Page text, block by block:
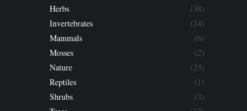
Herbs
(38)
Invertebrates
(24)
Mammals
(6)
Mosses
(2)
Nature
(23)
Reptiles
(1)
Shrubs
(3)